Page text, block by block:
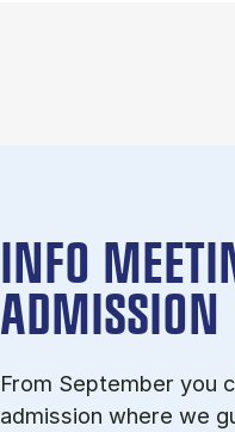
INFO
ADMISSION
From September you
ad­mis­sion where we